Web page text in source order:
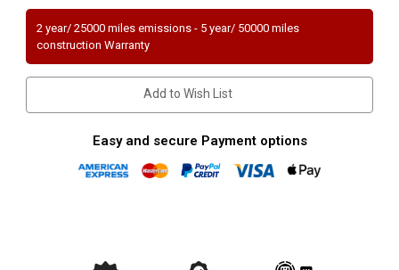
|
2.8L
|
|
|
2.8L
|
|
2 year/ 25000 miles emissions - 5 year/ 50000 miles
construction Warranty
Add to Wish List
Easy and secure Payment options